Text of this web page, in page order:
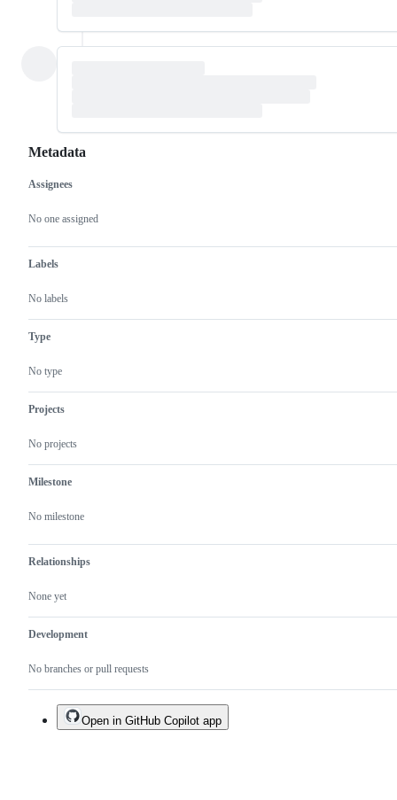
Metadata
Metadata
Assignees
No one assigned
Labels
No labels
Type
No type
Projects
No projects
Milestone
No milestone
Relationships
None yet
Development
No branches or pull requests
Issue
actions
Open in GitHub Copilot app